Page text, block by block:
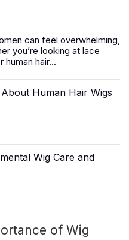
can feel overwhelming,
you’re looking at lace
human hair...
Human Hair Wigs
Wig Care and
of Wig